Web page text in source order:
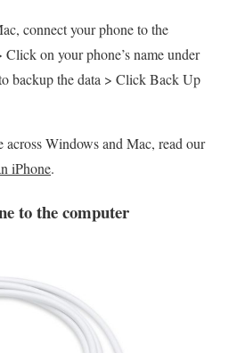
connect your phone to the
on your phone’s name under
backup the data > Click Back Up
across Windows and Mac, read our
iPhone.
to the computer